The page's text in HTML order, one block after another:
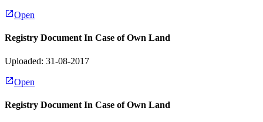
Open
Registry Document In Case of Own Land
Uploaded: 31-08-2017
Open
Registry Document In Case of Own Land